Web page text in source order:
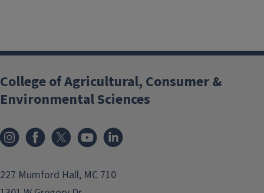
College of Agricultural, Consumer &
Environmental Sciences
InstagramFacebook
x YouTube
227 Mumford Hall, MC 710